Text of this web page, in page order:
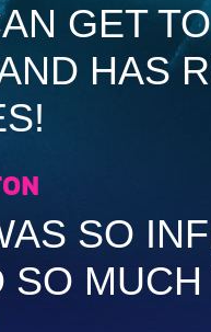
GET
HAS
SO
SO